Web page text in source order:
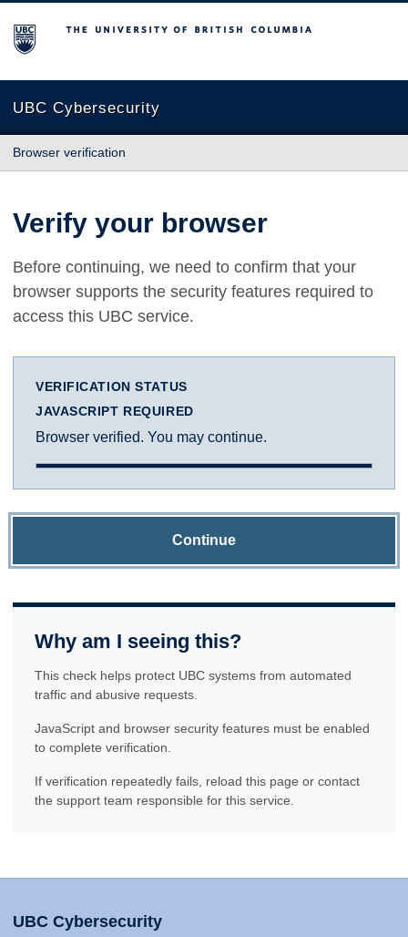
The University of British Columbia
UBC Cybersecurity
Browser verification
Verify your browser
Before continuing, we need to confirm that your
browser supports the security features required to
access this UBC service.
VERIFICATION STATUS
JAVASCRIPT REQUIRED
Browser verified. You may continue.
Continue
Why am I seeing this?
This check helps protect UBC systems from automated
traffic and abusive requests.
JavaScript and browser security features must be enabled
to complete verification.
If verification repeatedly fails, reload this page or contact
the support team responsible for this service.
UBC Cybersecurity